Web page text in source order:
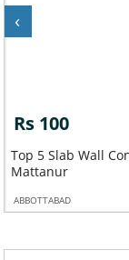
Rs 100
Top 5 Slab Wall
Mattanur
ABBOTTABAD
‹